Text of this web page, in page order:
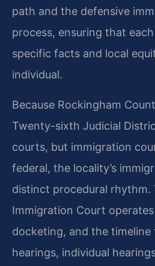
path and the defensive
process, ensuring that
specific facts and local
individual.
Because Rockingham
Twenty-sixth Judicial
courts, but immigration
federal, the locality’s
distinct procedural rhythm.
Immigration Court
docketing, and the
hearings, individual